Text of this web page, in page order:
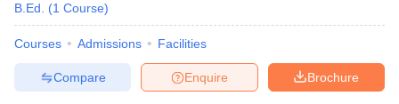
Year Question PapersCUET PG Syllabus
NEST Result
Question PaperAP PGCET Merit List
B.Ed.
(1 Course)
Courses Admissions Facilities
Brochure
Enquire
Compare